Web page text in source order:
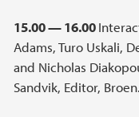
15.00 — 16.00
Adams, Turo Uskali,
and Nicholas
Sandvik, Editor,